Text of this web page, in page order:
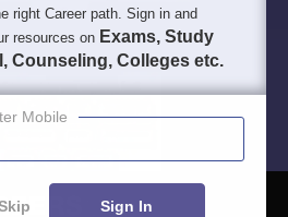
right Career path. Sign in and
resources on Exams, Study
Counseling, Colleges etc.
Mobile
Sign In